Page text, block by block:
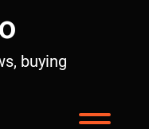
buying